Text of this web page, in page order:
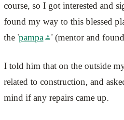
course, so I got interested and
found my way to this blessed
the 'pampa ' (mentor and
I told him that on the outside
related to construction, and
mind if any repairs came up.